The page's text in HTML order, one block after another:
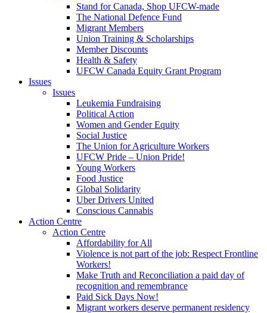
Stand for Canada, Shop UFCW-made
The National Defence Fund
Migrant Members
Union Training & Scholarships
Member Discounts
Health & Safety
UFCW Canada Equity Grant Program
Issues
Issues
Leukemia Fundraising
Political Action
Women and Gender Equity
Social Justice
The Union for Agriculture Workers
UFCW Pride – Union Pride!
Young Workers
Food Justice
Global Solidarity
Uber Drivers United
Conscious Cannabis
Action Centre
Action Centre
Affordability for All
Violence is not part of the job: Respect Frontline
Workers!
Make Truth and Reconciliation a paid day of
recognition and remembrance
Paid Sick Days Now!
Migrant workers deserve permanent residency